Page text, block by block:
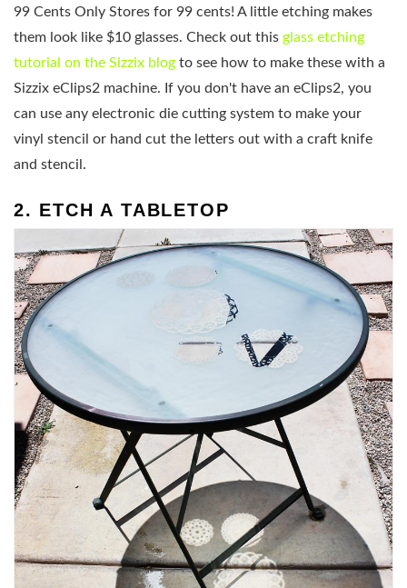
99 Cents Only Stores for 99 cents! A little etching makes
them look like $10 glasses. Check out this glass etching
tutorial on the Sizzix blog to see how to make these with a
Sizzix eClips2 machine. If you don't have an eClips2, you
can use any electronic die cutting system to make your
vinyl stencil or hand cut the letters out with a craft knife
and stencil.
2. ETCH A TABLETOP